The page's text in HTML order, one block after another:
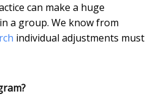
can make a huge
a group. We know from
individual adjustments must